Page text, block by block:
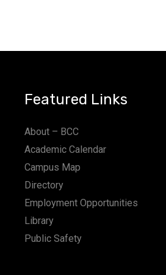
Featured Links
About – BCC
Academic Calendar
Campus Map
Directory
Employment Opportunities
Library
Public Safety